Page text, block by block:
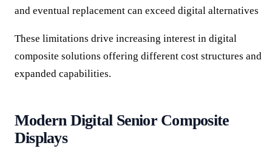
and eventual replacement can exceed digital alternatives
These limitations drive increasing interest in digital
composite solutions offering different cost structures and
expanded capabilities.
Modern Digital Senior Composite
Displays